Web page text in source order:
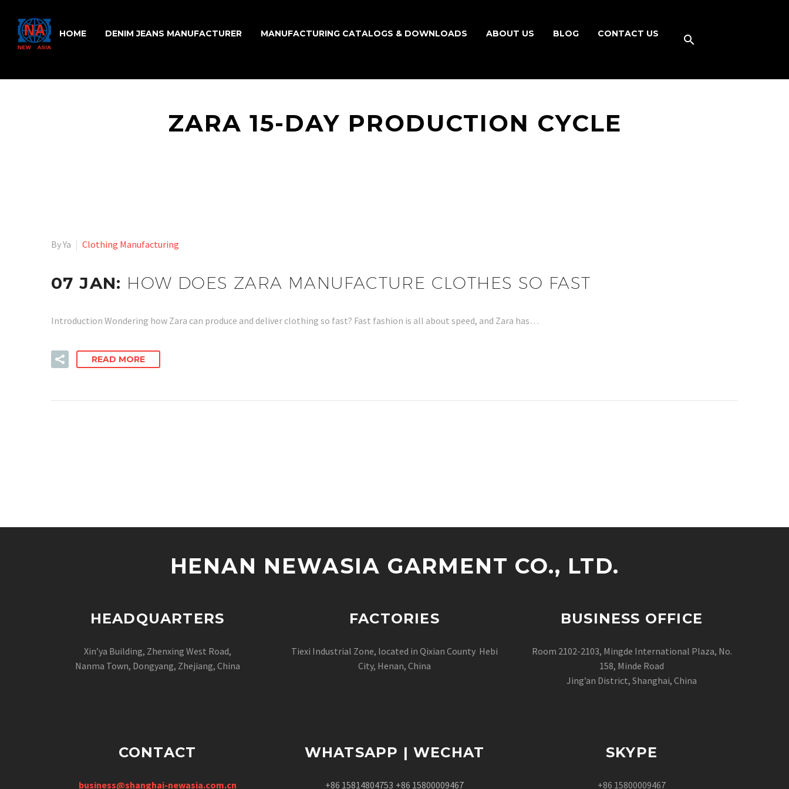
HOME DENIM JEANS MANUFACTURER MANUFACTURING CATALOGS & DOWNLOADS ABOUT US BLOG CONTACT US
ZARA 15-DAY PRODUCTION CYCLE
By Ya Clothing Manufacturing
07 JAN: HOW DOES ZARA MANUFACTURE CLOTHES SO FAST
Introduction Wondering how Zara can produce and deliver clothing so fast? Fast fashion is all about speed, and Zara has…
READ MORE
HENAN NEWASIA GARMENT CO., LTD.
HEADQUARTERS
Xin’ya Building, Zhenxing West Road,
Nanma Town, Dongyang, Zhejiang, China
FACTORIES
Tiexi Industrial Zone, located in Qixian County Hebi
City, Henan, China
BUSINESS OFFICE
Room 2102-2103, Mingde International Plaza, No.
158, Minde Road
Jing’an District, Shanghai, China
CONTACT
business@shanghai-newasia.com.cn
WHATSAPP | WECHAT
+86 15814804753 +86 15800009467
SKYPE
+86 15800009467